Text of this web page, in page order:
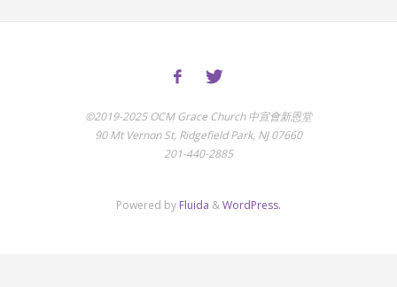
©2019-2025 OCM Grace Church 中宣會新恩堂
90 Mt Vernon St, Ridgefield Park, NJ 07660
201-440-2885
Powered by Fluida &WordPress.